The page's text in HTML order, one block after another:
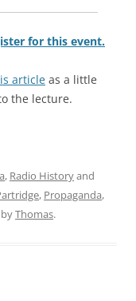
for this event.
article as a little
the lecture.
, Radio Historyand
, Propaganda,
byThomas.